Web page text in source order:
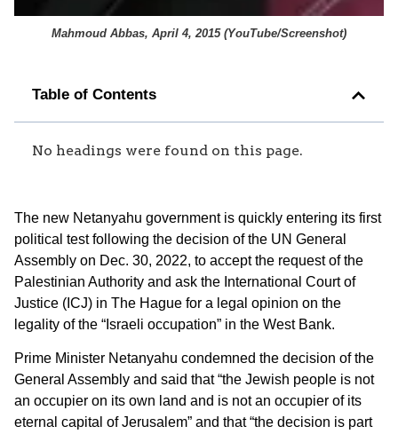
Mahmoud Abbas, April 4, 2015 (YouTube/Screenshot)
Table of Contents
No headings were found on this page.
The new Netanyahu government is quickly entering its first
political test following the decision of the UN General
Assembly on Dec. 30, 2022, to accept the request of the
Palestinian Authority and ask the International Court of
Justice (ICJ) in The Hague for a legal opinion on the
legality of the “Israeli occupation” in the West Bank.
Prime Minister Netanyahu condemned the decision of the
General Assembly and said that “the Jewish people is not
an occupier on its own land and is not an occupier of its
eternal capital of Jerusalem” and that “the decision is part